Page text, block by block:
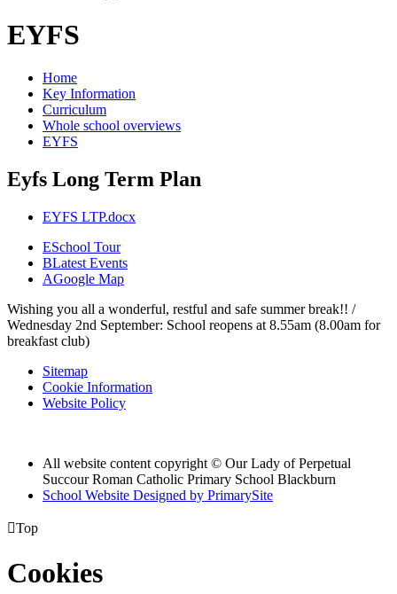
EYFS
Home
Key Information
Curriculum
Whole school overviews
EYFS
Eyfs Long Term Plan
EYFS LTP.docx
ESchool Tour
BLatest Events
AGoogle Map
Wishing you all a wonderful, restful and safe summer break!! /
Wednesday 2nd September: School reopens at 8.55am (8.00am for
breakfast club)
Sitemap
Cookie Information
Website Policy
All website content copyright © Our Lady of Perpetual
Succour Roman Catholic Primary School Blackburn
School Website Designed by PrimarySite
Top
Cookies